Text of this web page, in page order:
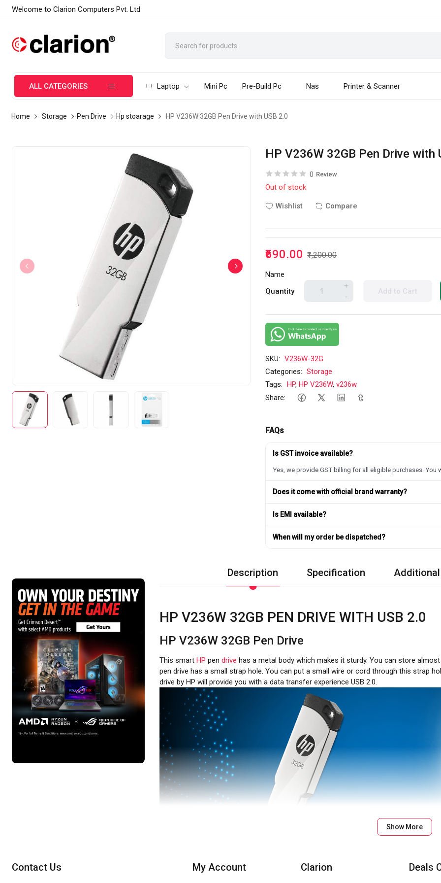
Welcome to Clarion Computers Pvt. Ltd
ALL CATEGORIES Laptop Mini Pc Pre-Build Pc Nas Printer & Scanner
Home Storage Pen Drive Hp stoarage HP V236W 32GB Pen Drive with USB 2.0
HP V236W 32GB Pen Drive with
0 Review
Out of stock
Wishlist Compare
₹690.00 ₹1,200.00
Name
Quantity
+
-
Add to Cart
SKU: V236W-32G
Categories: Storage
Tags: HP,HP V236W,v236w
Share:
FAQs
Is GST invoice available?
Yes, we provide GST billing for all eligible purchases. You
Does it come with official brand warranty?
Is EMI available?
When will my order be dispatched?
Description Specification
HP V236W 32GB PEN DRIVE WITH USB 2.0
HP V236W 32GB Pen Drive
This smartHP pendrive has a metal body which makes it sturdy. You can store
pen drive has a small strap hole. You can put a small wire or cord through this strap
drive by HP will provide you with a data transfer experience USB 2.0.
Show More
Contact Us My Account Clarion Deals